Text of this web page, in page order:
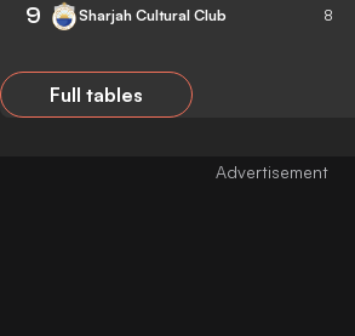
9 Sharjah Cultural Club 8
Full tables